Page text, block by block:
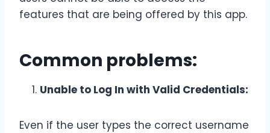
features that are being offered by this app.
Common problems:
Unable to Log In with Valid Credentials:
Even if the user types the correct username